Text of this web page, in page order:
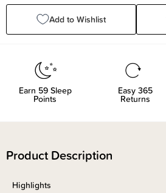
Add to Wishlist
Earn 59Sleep
Points
Easy 365
Returns
Product Description
Highlights